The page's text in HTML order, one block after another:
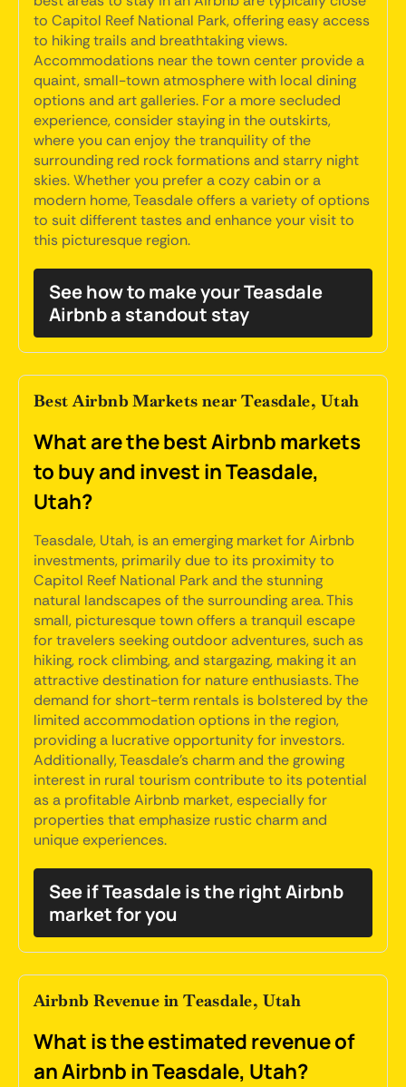
to Capitol Reef National Park, offering easy access
to hiking trails and breathtaking views.
Accommodations near the town center provide a
quaint, small-town atmosphere with local dining
options and art galleries. For a more secluded
experience, consider staying in the outskirts,
where you can enjoy the tranquility of the
surrounding red rock formations and starry night
skies. Whether you prefer a cozy cabin or a
modern home, Teasdale offers a variety of options
to suit different tastes and enhance your visit to
this picturesque region.
See how to make your Teasdale
Airbnb a standout stay
Best Airbnb Markets near Teasdale, Utah
What are the best Airbnb markets
to buy and invest in Teasdale,
Utah?
Teasdale, Utah, is an emerging market for Airbnb
investments, primarily due to its proximity to
Capitol Reef National Park and the stunning
natural landscapes of the surrounding area. This
small, picturesque town offers a tranquil escape
for travelers seeking outdoor adventures, such as
hiking, rock climbing, and stargazing, making it an
attractive destination for nature enthusiasts. The
demand for short-term rentals is bolstered by the
limited accommodation options in the region,
providing a lucrative opportunity for investors.
Additionally, Teasdale's charm and the growing
interest in rural tourism contribute to its potential
as a profitable Airbnb market, especially for
properties that emphasize rustic charm and
unique experiences.
See if Teasdale is the right Airbnb
market for you
Airbnb Revenue in Teasdale, Utah
What is the estimated revenue of
an Airbnb in Teasdale, Utah?